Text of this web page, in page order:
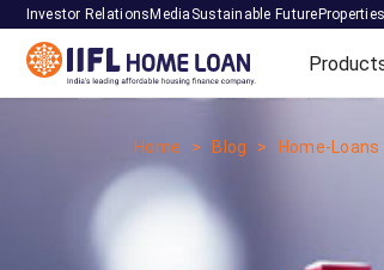
Investor Relations Media Sustainable Future
Home Blog Home-Loans